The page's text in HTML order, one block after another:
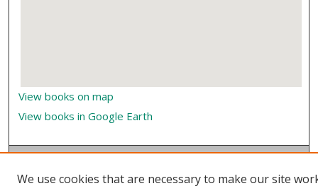
View books on map
View books in Google Earth
We use cookies that are necessary to make our site